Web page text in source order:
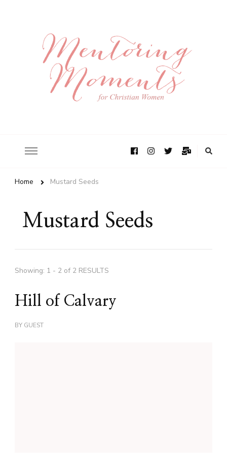
Home Mustard Seeds
Mustard Seeds
Showing: 1 - 2 of 2 RESULTS
Hill of Calvary
BY GUEST